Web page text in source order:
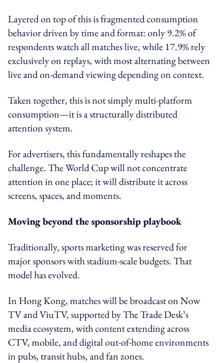
Layered on top of this is fragmented consumption
behavior driven by time and format: only 9.2% of
respondents watch all matches live, while 17.9% rely
exclusively on replays, with most alternating between
live and on-demand viewing depending on context.
Taken together, this is not simply multi-platform
consumption—it is a structurally distributed
attention system.
For advertisers, this fundamentally reshapes the
challenge. The World Cup will not concentrate
attention in one place; it will distribute it across
screens, spaces, and moments.
Moving beyond the sponsorship playbook
Traditionally, sports marketing was reserved for
major sponsors with stadium-scale budgets. That
model has evolved.
In Hong Kong, matches will be broadcast on Now
TV and ViuTV, supported by The Trade Desk’s
media ecosystem, with content extending across
CTV, mobile, and digital out-of-home environments
in pubs, transit hubs, and fan zones.